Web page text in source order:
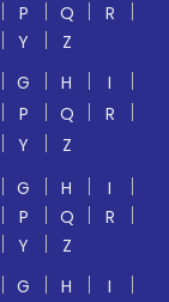
P Q
R
Y
Z
G H
I
P Q
R
Y
Z
G H
I
P Q
R
Y
Z
G H
I